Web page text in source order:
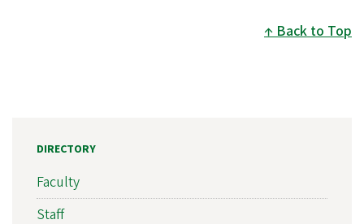
Back to Top
DIRECTORY
Faculty
Staff